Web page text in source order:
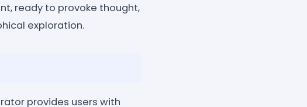
ready to provoke thought,
exploration.
provides users with